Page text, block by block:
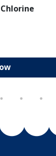
$94.99